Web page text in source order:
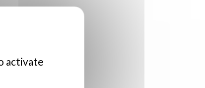
activate